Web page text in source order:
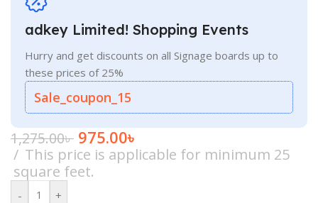
adkey Limited! Shopping Events
Hurry and get discounts on all Signage boards up to
these prices of 25%
Sale_coupon_15
1,275.00৳ 975.00৳
This price is applicable for minimum 25
square feet.
- +